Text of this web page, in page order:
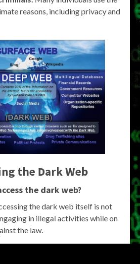
reasons, including privacy and
the Dark Web
the dark web?
the dark web itself is not
in illegal activities while on
the law.